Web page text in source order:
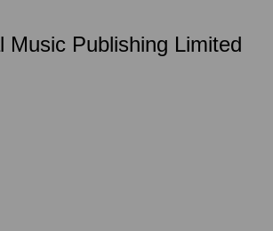
Publishing Limited